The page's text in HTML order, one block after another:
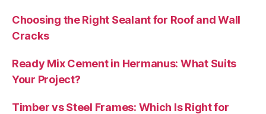
Choosing the Right Sealant for Roof and Wall
Cracks
Ready Mix Cement in Hermanus: What Suits
Your Project?
Timber vs Steel Frames: Which Is Right for